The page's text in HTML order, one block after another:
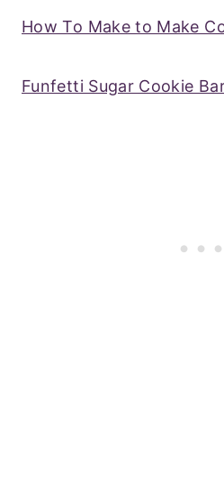
How To Make to Make
Funfetti Sugar Cookie